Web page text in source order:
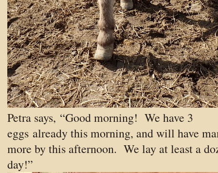
Petra says, “Good morning! We have 3
eggs already this morning, and will have
more by this afternoon. We lay at least a
day!”